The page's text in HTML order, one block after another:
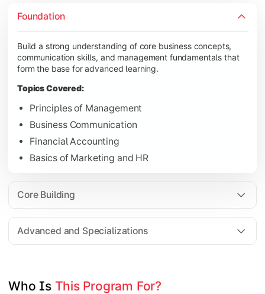
Foundation
Build a strong understanding of core business concepts,
communication skills, and management fundamentals that
form the base for advanced learning.
Topics Covered:
Principles of Management
Business Communication
Financial Accounting
Basics of Marketing and HR
Core Building
Advanced and Specializations
Develop analytical, financial, and operational knowledge
Topics Covered:
Organizational Behavior
Business Economics
Corporate Finance
Gain expertise in your chosen specialization while learning
Strategic Management
Electives in chosen specialization (Marketing,
Industry project/Capstone project
Who Is This Program For?